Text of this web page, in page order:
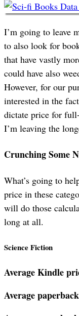
I’m going to leave
to also look for
that have vastly
could have also
However, for our
interested in the
dictate price for
I’m leaving the
Crunching Some
What’s going to
price in these
will do those
long at all.
Science Fiction
Average Kindle
Average